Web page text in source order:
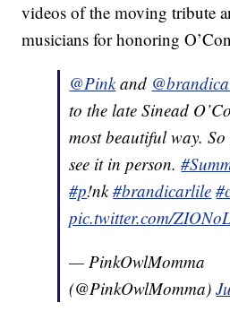
videos of the moving tribute
musicians for honoring
@Pinkand
to the late Sinead
most beautiful way.
see it in person.
#p!nk#brandicarlile
pic.twitter.com/
— PinkOwlMomma
(@PinkOwlMomma)